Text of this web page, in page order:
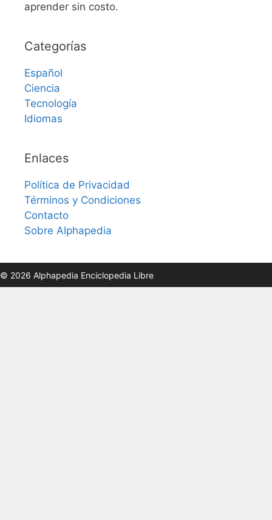
aprender sin costo.
Categorías
Español
Ciencia
Tecnología
Idiomas
Enlaces
Política de Privacidad
Términos y Condiciones
Contacto
Sobre Alphapedia